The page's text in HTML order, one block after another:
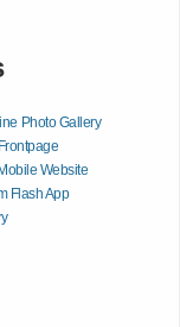
Photo Gallery
Website
Flash App